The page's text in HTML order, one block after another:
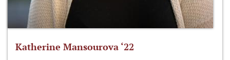
Katherine Mansourova ‘22